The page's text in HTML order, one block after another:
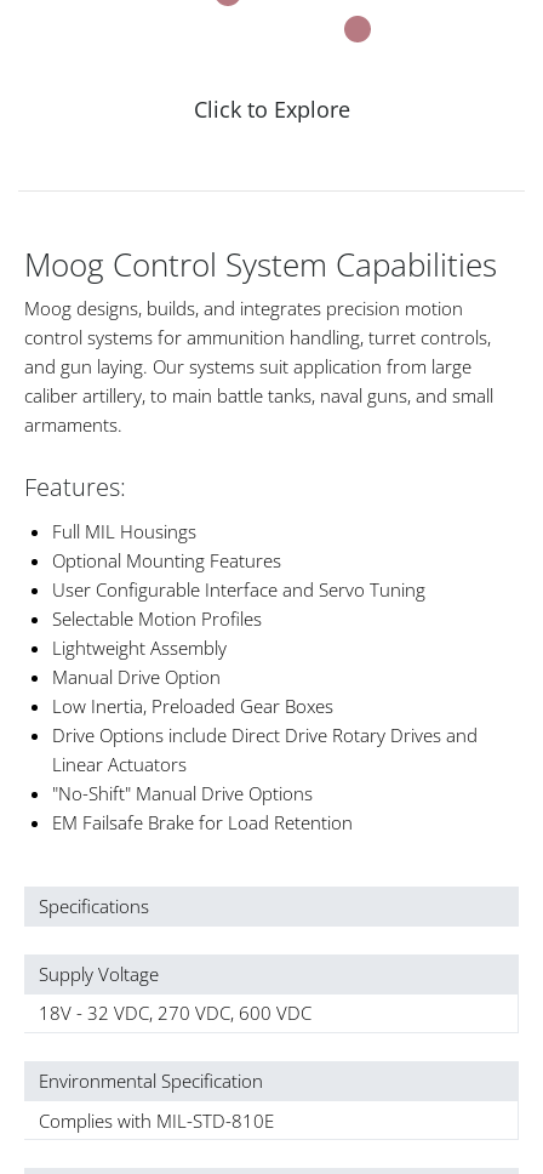
Click to Explore
Moog Control System Capabilities
Moog designs, builds, and integrates precision motion
control systems for ammunition handling, turret controls,
and gun laying. Our systems suit application from large
caliber artillery, to main battle tanks, naval guns, and small
armaments.
Features:
Full MIL Housings
Optional Mounting Features
User Configurable Interface and Servo Tuning
Selectable Motion Profiles
Lightweight Assembly
Manual Drive Option
Low Inertia, Preloaded Gear Boxes
Drive Options include Direct Drive Rotary Drives and
Linear Actuators
"No-Shift" Manual Drive Options
EM Failsafe Brake for Load Retention
Specifications
Supply Voltage
18V - 32 VDC, 270 VDC, 600 VDC
Environmental Specification
Complies with MIL-STD-810E